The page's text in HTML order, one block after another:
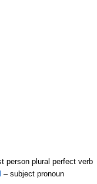
person plural perfect verb
– subject pronoun